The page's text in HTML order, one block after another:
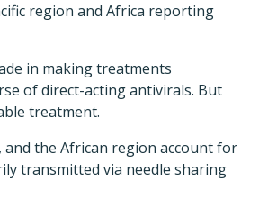
region and Africa reporting
in making treatments
of direct-acting antivirals. But
treatment.
the African region account for
transmitted via needle sharing